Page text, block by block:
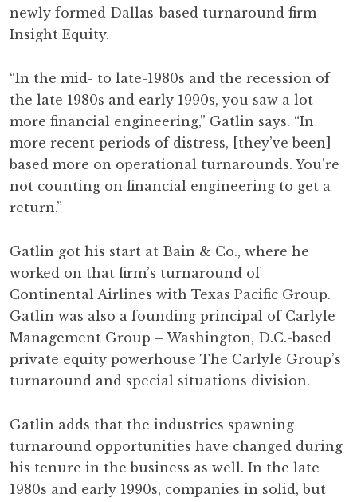
newly formed Dallas-based turnaround firm
Insight Equity.
“In the mid- to late-1980s and the recession of
the late 1980s and early 1990s, you saw a lot
more financial engineering,” Gatlin says. “In
more recent periods of distress, [they’ve been]
based more on operational turnarounds. You’re
not counting on financial engineering to get a
return.”
Gatlin got his start at Bain & Co., where he
worked on that firm’s turnaround of
Continental Airlines with Texas Pacific Group.
Gatlin was also a founding principal of Carlyle
Management Group – Washington, D.C.-based
private equity powerhouse The Carlyle Group’s
turnaround and special situations division.
Gatlin adds that the industries spawning
turnaround opportunities have changed during
his tenure in the business as well. In the late
1980s and early 1990s, companies in solid, but